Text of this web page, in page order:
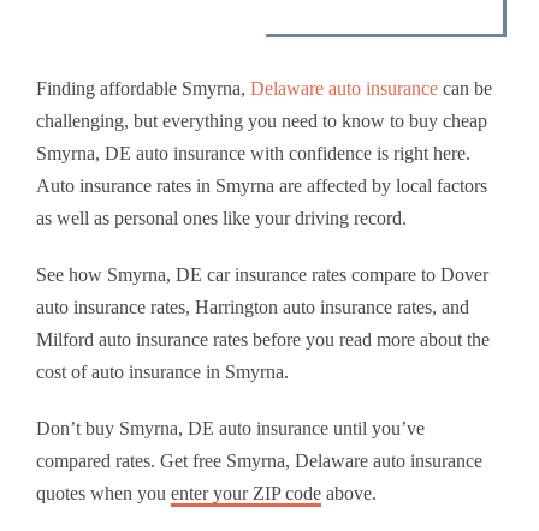
Finding affordable Smyrna, Delaware auto insurance can be
challenging, but everything you need to know to buy cheap
Smyrna, DE auto insurance with confidence is right here.
Auto insurance rates in Smyrna are affected by local factors
as well as personal ones like your driving record.
See how Smyrna, DE car insurance rates compare to Dover
auto insurance rates, Harrington auto insurance rates, and
Milford auto insurance rates before you read more about the
cost of auto insurance in Smyrna.
Don’t buy Smyrna, DE auto insurance until you’ve
compared rates. Get free Smyrna, Delaware auto insurance
quotes when you enter your ZIP code above.